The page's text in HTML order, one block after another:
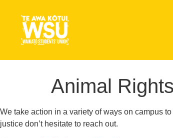
Animal
We take action in a variety of ways on campus
justice don’t hesitate to reach out.